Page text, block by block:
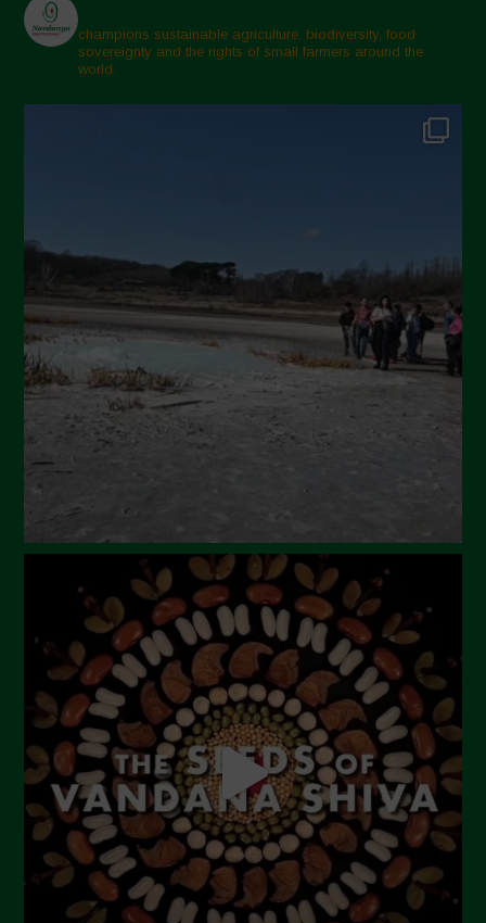
champions sustainable agriculture, biodiversity, food
sovereignty and the rights of small farmers around the
world.